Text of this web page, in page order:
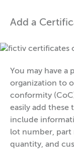
Add a
You may have a
organization to
conformity
easily add these
include
lot number, part
quantity, and